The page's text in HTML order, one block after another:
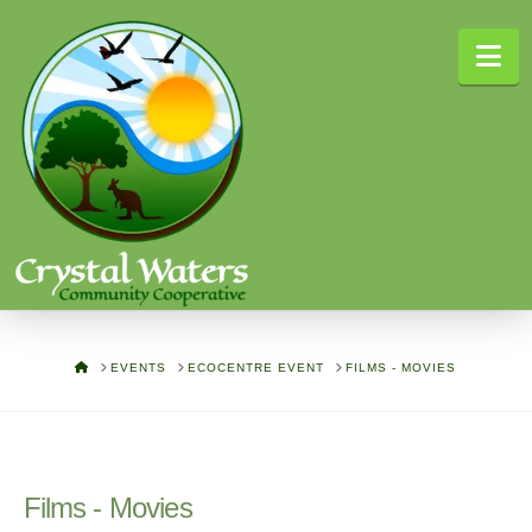
HOMEEVENTS ECOCENTRE EVENT FILMS - MOVIES
Films - Movies